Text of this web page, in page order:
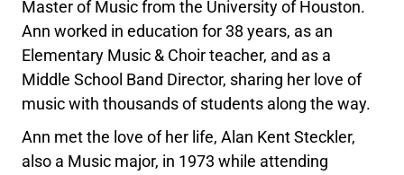
Master of Music from the University of Houston.
Ann worked in education for 38 years, as an
Elementary Music & Choir teacher, and as a
Middle School Band Director, sharing her love of
music with thousands of students along the way.
Ann met the love of her life, Alan Kent Steckler,
also a Music major, in 1973 while attending